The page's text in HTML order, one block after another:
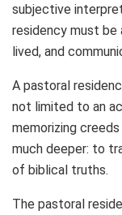
subjective
residency must be
lived, and
A pastoral
not limited to an
memorizing
much deeper: to
of biblical truths.
The pastoral